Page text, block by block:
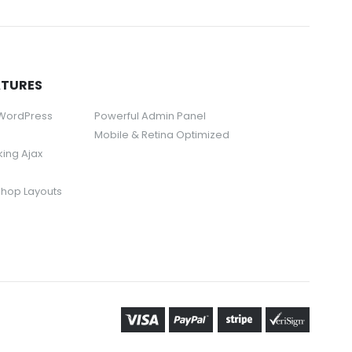
Ajax
Layouts
Powerful Admin Panel
Mobile & Retina Optimized